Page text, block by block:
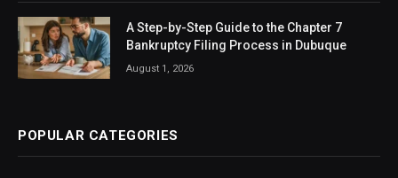
A Step-by-Step Guide to the Chapter 7
Bankruptcy Filing Process in Dubuque
August 1, 2026
POPULAR CATEGORIES